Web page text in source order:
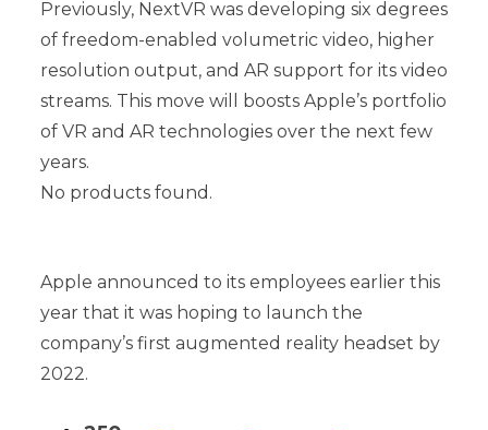
Previously, NextVR was developing six degrees
of freedom-enabled volumetric video, higher
resolution output, and AR support for its video
streams. This move will boosts Apple’s portfolio
of VR and AR technologies over the next few
years.
No products found.
Apple announced to its employees earlier this
year that it was hoping to launch the
company’s first augmented reality headset by
2022.